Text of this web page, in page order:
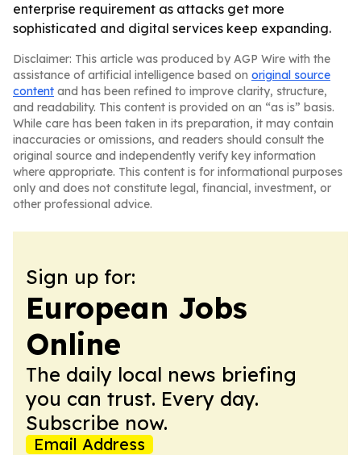
enterprise requirement as attacks get more
sophisticated and digital services keep expanding.
Disclaimer: This article was produced by AGP Wire with the
assistance of artificial intelligence based on original source
content and has been refined to improve clarity, structure,
and readability. This content is provided on an “as is” basis.
While care has been taken in its preparation, it may contain
inaccuracies or omissions, and readers should consult the
original source and independently verify key information
where appropriate. This content is for informational purposes
only and does not constitute legal, financial, investment, or
other professional advice.
Sign up for:
European Jobs
Online
The daily local news briefing
you can trust. Every day.
Subscribe now.
Email Address